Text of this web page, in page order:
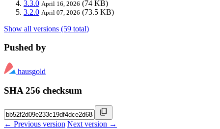
3.3.0 April 16, 2026 (74 KB)
3.2.0 April 07, 2026 (73.5 KB)
Show all versions (59 total)
Pushed by
hausgold
SHA 256 checksum
← Previous version Next version →